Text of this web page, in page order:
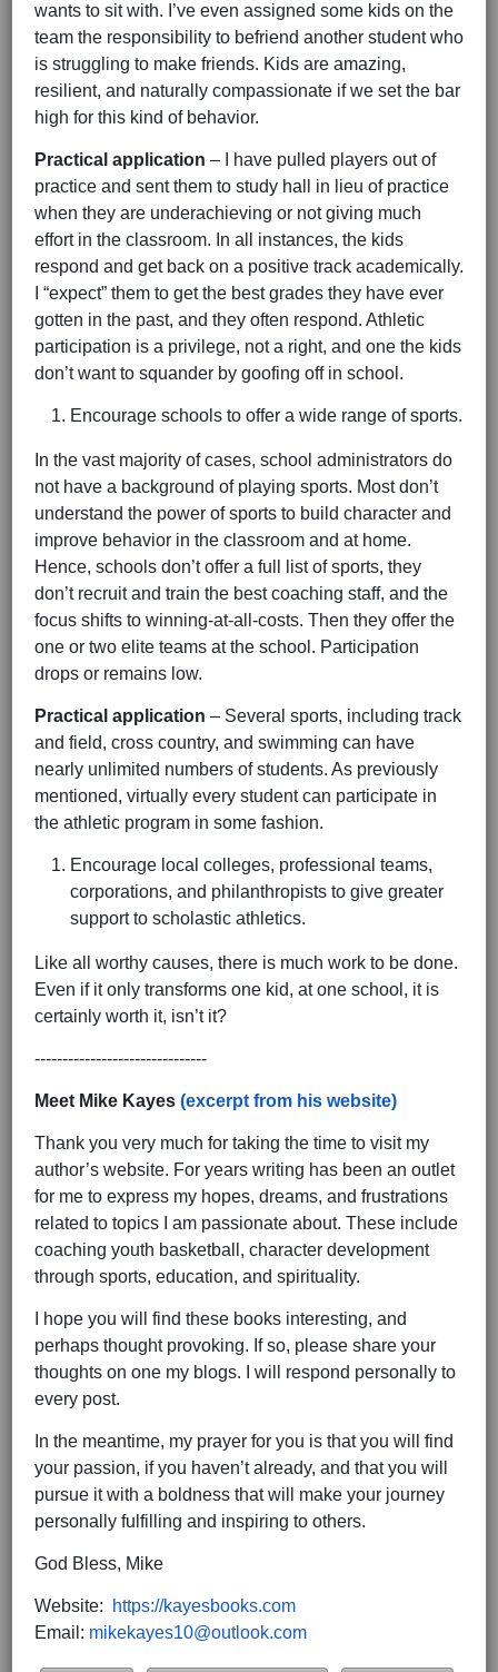
wants to sit with. I’ve even assigned some kids on the
team the responsibility to befriend another student who
is struggling to make friends. Kids are amazing,
resilient, and naturally compassionate if we set the bar
high for this kind of behavior.
Practical application – I have pulled players out of
practice and sent them to study hall in lieu of practice
when they are underachieving or not giving much
effort in the classroom. In all instances, the kids
respond and get back on a positive track academically.
I “expect” them to get the best grades they have ever
gotten in the past, and they often respond. Athletic
participation is a privilege, not a right, and one the kids
don’t want to squander by goofing off in school.
Encourage schools to offer a wide range of sports.
In the vast majority of cases, school administrators do
not have a background of playing sports. Most don’t
understand the power of sports to build character and
improve behavior in the classroom and at home.
Hence, schools don’t offer a full list of sports, they
don’t recruit and train the best coaching staff, and the
focus shifts to winning-at-all-costs. Then they offer the
one or two elite teams at the school. Participation
drops or remains low.
Practical application – Several sports, including track
and field, cross country, and swimming can have
nearly unlimited numbers of students. As previously
mentioned, virtually every student can participate in
the athletic program in some fashion.
Encourage local colleges, professional teams,
corporations, and philanthropists to give greater
support to scholastic athletics.
Like all worthy causes, there is much work to be done.
Even if it only transforms one kid, at one school, it is
certainly worth it, isn’t it?
-------------------------------
Meet Mike Kayes (excerpt from his website)
Thank you very much for taking the time to visit my
author’s website. For years writing has been an outlet
for me to express my hopes, dreams, and frustrations
related to topics I am passionate about. These include
coaching youth basketball, character development
through sports, education, and spirituality.
I hope you will find these books interesting, and
perhaps thought provoking. If so, please share your
thoughts on one my blogs. I will respond personally to
every post.
In the meantime, my prayer for you is that you will find
your passion, if you haven’t already, and that you will
pursue it with a boldness that will make your journey
personally fulfilling and inspiring to others.
God Bless, Mike
Website:
https://kayesbooks.com
Email: mikekayes10@outlook.com